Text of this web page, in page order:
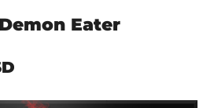
Eater